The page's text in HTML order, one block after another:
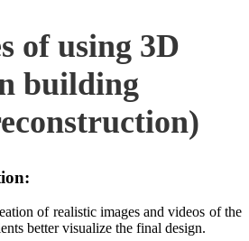
of using 3D
building
of realistic images and videos of the
better visualize the final design.